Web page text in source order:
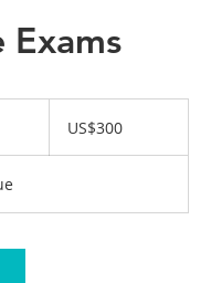
Exams
dollarsUS$300